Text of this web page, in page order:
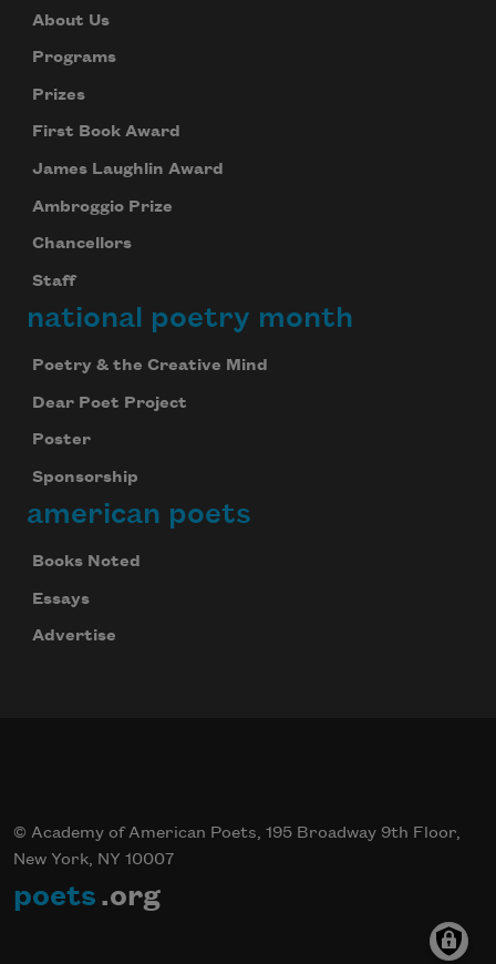
About Us
Programs
Prizes
First Book Award
James Laughlin Award
Ambroggio Prize
Chancellors
Staff
national poetry month
Poetry & the Creative Mind
Dear Poet Project
Poster
Sponsorship
american poets
Books Noted
Essays
Advertise
© Academy of American Poets, 195 Broadway 9th Floor,
New York, NY 10007
poets .org